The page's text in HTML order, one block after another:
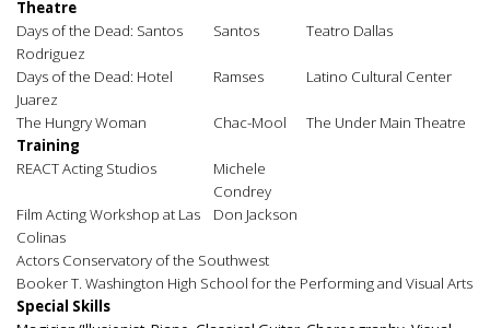
Theatre
Days of the Dead: Santos
Rodriguez
Santos Teatro Dallas
Days of the Dead: Hotel
Juarez
Ramses Latino Cultural Center
The Hungry Woman Chac-Mool
The Under Main Theatre
Training
REACT Acting Studios
Michele
Condrey
Film Acting Workshop at Las
Colinas
Don Jackson
Actors Conservatory of the Southwest
Booker T. Washington High School for the Performing and Visual Arts
Special Skills